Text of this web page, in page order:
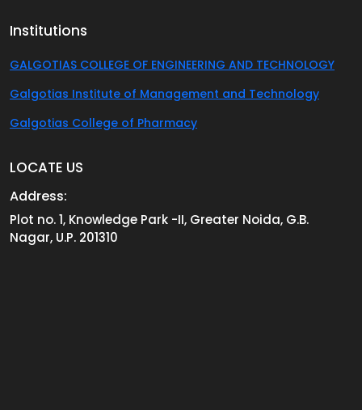
Institutions
GALGOTIAS COLLEGE OF ENGINEERING AND TECHNOLOGY
Galgotias Institute of Management and Technology
Galgotias College of Pharmacy
LOCATE US
Address:
Plot no. 1, Knowledge Park -II, Greater Noida, G.B.
Nagar, U.P. 201310